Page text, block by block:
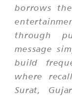
borrows
through
message
build
where
Surat,